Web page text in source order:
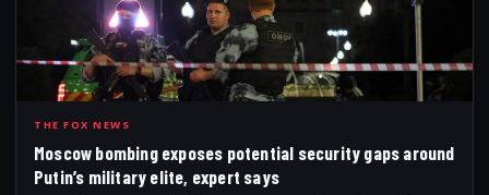
MOS
THE FOX NEWS
Moscow bombing exposes potential security gaps around
Putin’s military elite, expert says